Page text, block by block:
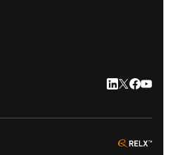
LinkedIn
Twitter